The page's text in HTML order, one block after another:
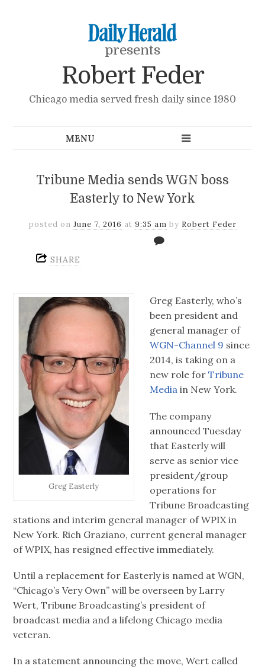
presents
Robert Feder
Chicago media served fresh daily since 1980
Tribune Media sends WGN boss
Easterly to New York
posted on June 7, 2016 at 9:35 am by Robert Feder
SHARE
Greg Easterly
Greg Easterly, who’s
been president and
general manager of
WGN-Channel 9 since
2014, is taking on a
new role for Tribune
Media in New York.
The company
announced Tuesday
that Easterly will
serve as senior vice
president/group
operations for
Tribune Broadcasting
stations and interim general manager of WPIX in
New York. Rich Graziano, current general manager
of WPIX, has resigned effective immediately.
Until a replacement for Easterly is named at WGN,
“Chicago’s Very Own” will be overseen by Larry
Wert, Tribune Broadcasting’s president of
broadcast media and a lifelong Chicago media
veteran.
In a statement announcing the move, Wert called